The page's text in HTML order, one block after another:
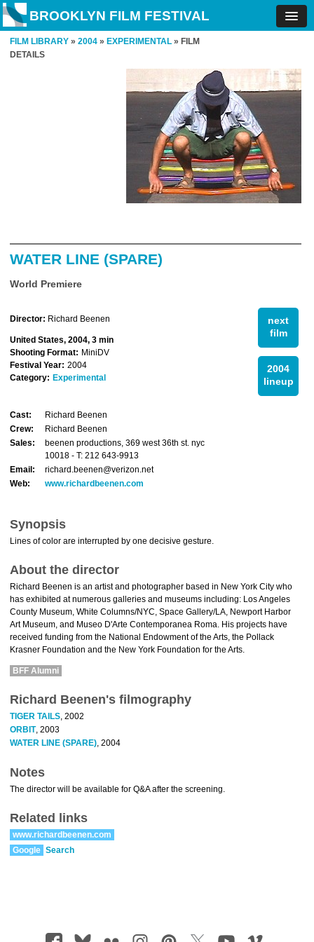
BROOKLYN FILM FESTIVAL
FILM LIBRARY » 2004 » EXPERIMENTAL » FILM
DETAILS
WATER LINE (SPARE)
World Premiere
next
film
2004
lineup
Director: Richard Beenen
United States, 2004, 3 min
Shooting Format: MiniDV
Festival Year: 2004
Category: Experimental
Cast:
Richard Beenen
Crew:
Richard Beenen
Sales:
beenen productions, 369 west 36th st. nyc
10018 - T: 212 643-9913
Email:
richard.beenen@verizon.net
Web:
www.richardbeenen.com
Synopsis
Lines of color are interrupted by one decisive gesture.
About the director
Richard Beenen is an artist and photographer based in New York City who
has exhibited at numerous galleries and museums including: Los Angeles
County Museum, White Columns/NYC, Space Gallery/LA, Newport Harbor
Art Museum, and Museo D'Arte Contemporanea Roma. His projects have
received funding from the National Endowment of the Arts, the Pollack
Krasner Foundation and the New York Foundation for the Arts.
BFF Alumni
Richard Beenen's filmography
TIGER TAILS, 2002
ORBIT, 2003
WATER LINE (SPARE), 2004
Notes
The director will be available for Q&A after the screening.
Related links
www.richardbeenen.com
Google Search